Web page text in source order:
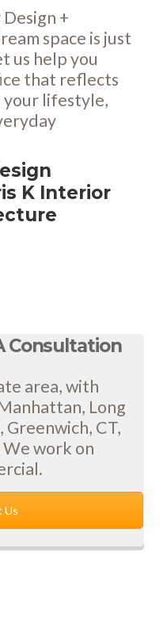
+
space is just
us help you
that reflects
your lifestyle,
K Interior
Consultation
area, with
Long
Greenwich, CT,
work on
Us